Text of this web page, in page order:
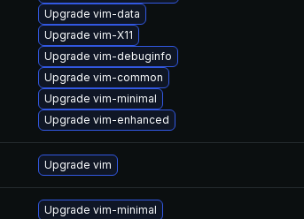
Upgrade vim-data
Upgrade vim-X11
Upgrade vim-debuginfo
Upgrade vim-common
Upgrade vim-minimal
Upgrade vim-enhanced
Upgrade vim
Upgrade vim-minimal